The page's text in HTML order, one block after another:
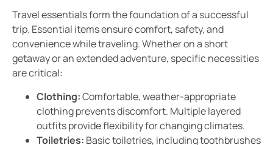
Travel essentials form the foundation of a successful
trip. Essential items ensure comfort, safety, and
convenience while traveling. Whether on a short
getaway or an extended adventure, specific necessities
are critical:
Clothing:Comfortable, weather-appropriate
clothing prevents discomfort. Multiple layered
outfits provide flexibility for changing climates.
Toiletries: Basic toiletries, including toothbrushes